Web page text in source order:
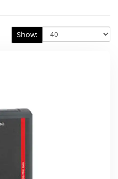
Show: